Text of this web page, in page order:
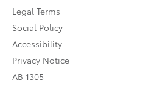
Legal Terms
Social Policy
Accessibility
Privacy Notice
AB 1305